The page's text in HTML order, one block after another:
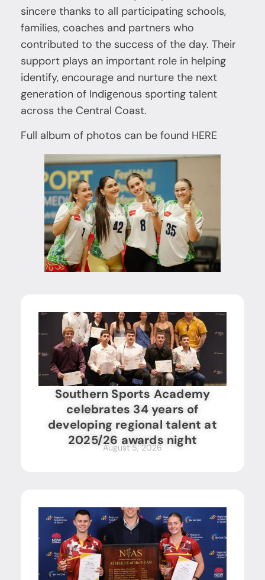
sincere thanks to all participating schools,
families, coaches and partners who
contributed to the success of the day. Their
support plays an important role in helping
identify, encourage and nurture the next
generation of Indigenous sporting talent
across the Central Coast.
Full album of photos can be found HERE
Southern Sports Academy
celebrates 34 years of
developing regional talent at
2025/26 awards night
August 5, 2026